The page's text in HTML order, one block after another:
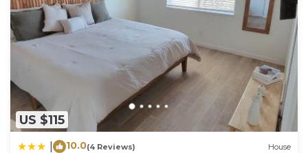
US $115
10.0(4 Reviews) House